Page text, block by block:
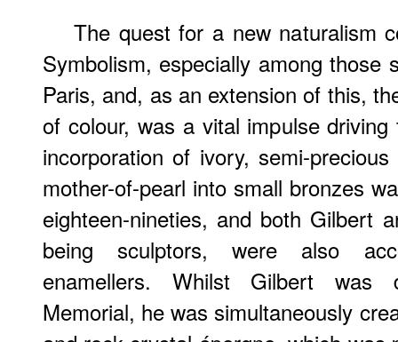
The quest for a new naturalism
Symbolism, especially among those
Paris, and, as an extension of this,
of colour, was a vital impulse
incorporation of ivory, semi-
mother-of-pearl into small bronzes
eighteen-nineties, and both Gilbert
being sculptors, were also
enamellers. Whilst Gilbert was
Memorial, he was simultaneously